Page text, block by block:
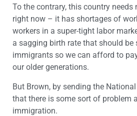
To the contrary, this country
right now – it has shortages of
workers in a super-tight labor
a sagging birth rate that should be
immigrants so we can afford to
our older generations.
But Brown, by sending the
that there is some sort of problem
immigration.